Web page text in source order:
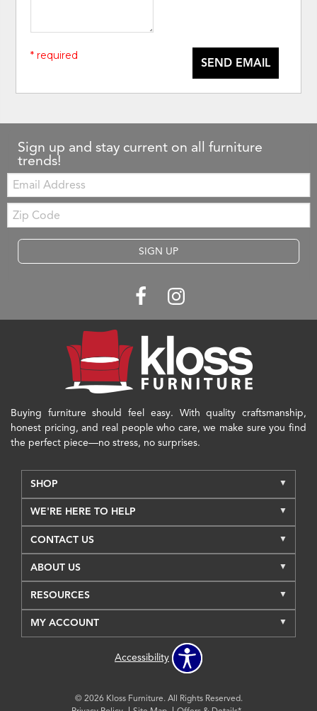
SEND EMAIL
* required
Sign up and stay current on all furniture
trends!
Email:
Zip
Code
SIGN UP
Buying furniture should feel easy. With quality craftsmanship,
honest pricing, and real people who care, we make sure you find
the perfect piece—no stress, no surprises.
SHOP
WE'RE HERE TO HELP
CONTACT US
ABOUT US
RESOURCES
MY ACCOUNT
Accessibility
© 2026 Kloss Furniture. All Rights Reserved.